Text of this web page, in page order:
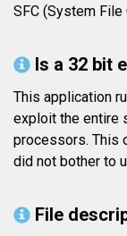
SFC (System
Is a 32 bit
This application
exploit the entire
processors. This
did not bother to
File